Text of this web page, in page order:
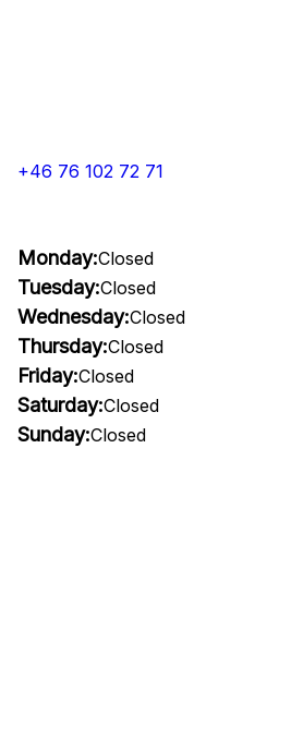
+46 76 102 72 71
Monday:Closed
Tuesday:Closed
Wednesday:Closed
Thursday:Closed
Friday:Closed
Saturday:Closed
Sunday:Closed